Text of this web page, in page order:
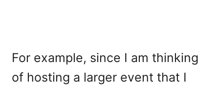
For example, since I am thinking
of hosting a larger event that I